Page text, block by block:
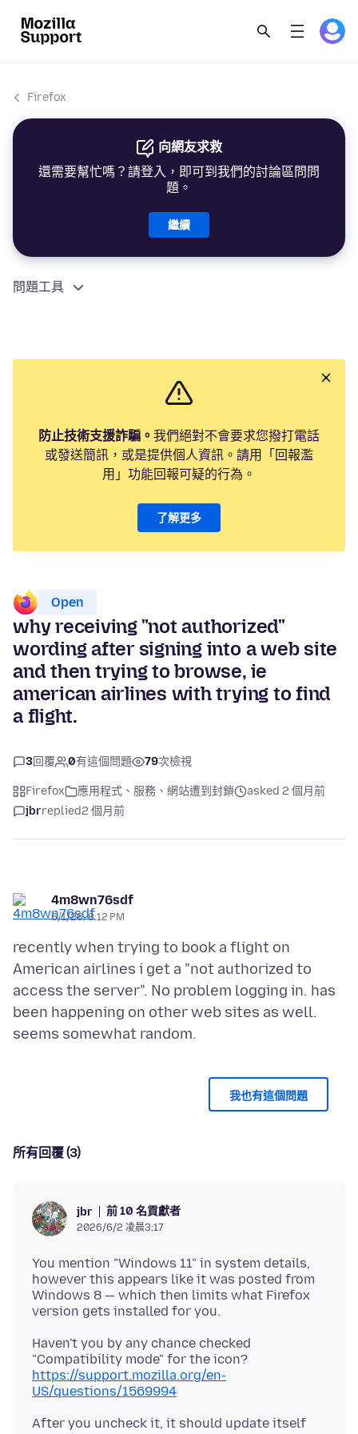
Firefox
向網友求救
還需要幫忙嗎？請登入，即可到我們的討論區問問
題。
繼續
問題工具
防止技術支援詐騙。 我們絕對不會要求您撥打電話
或發送簡訊，或是提供個人資訊。請用「回報濫
用」功能回報可疑的行為。
了解更多
Open
why receiving "not authorized"
wording after signing into a web site
and then trying to browse, ie
american airlines with trying to find
a flight.
3回覆 0有這個問題 79次檢視
Firefox 應用程式、服務、網站遭到封鎖
asked 2 個月前
jbrreplied2 個月前
4m8wn76sdf
6/1/26, 8:12 PM
recently when trying to book a flight on
American airlines i get a "not authorized to
access the server". No problem logging in. has
been happening on other web sites as well.
我也有這個問題
所有回覆 (3)
jbr 前 10 名貢獻者
2026/6/2 凌晨3:17
You mention "Windows 11" in system details,
however this appears like it was posted from
Windows 8 — which then limits what Firefox
Haven't you by any chance checked
"Compatibility mode" for the icon?
https://support.mozilla.org/en-
US/questions/1569994
After you uncheck it, it should update itself